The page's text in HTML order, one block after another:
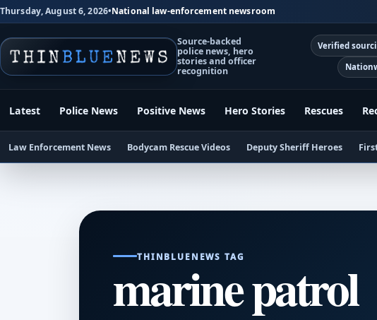
Thursday, August 6, 2026•National law-enforcement newsroom
Source-backed
police news, hero
stories and officer
recognition
Verified
Latest Police News Positive News Hero Stories Rescues
Law Enforcement News Bodycam Rescue Videos Deputy Sheriff Heroes
THINBLUENEWS TAG
marine patrol